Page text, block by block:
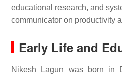
educational research, and
communicator on productivity
Early Life and
Nikesh Lagun was born in